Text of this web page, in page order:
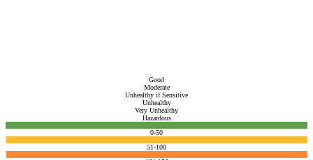
Good
Moderate
Unhealthy if Sensitive
Unhealthy
Very Unhealthy
Hazardous
0-50
51-100